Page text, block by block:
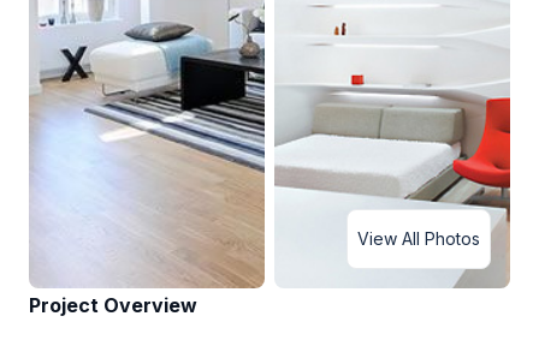
View All Photos
Project Overview